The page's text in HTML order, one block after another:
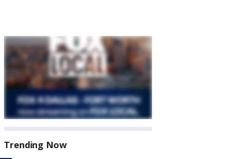
Trending Now